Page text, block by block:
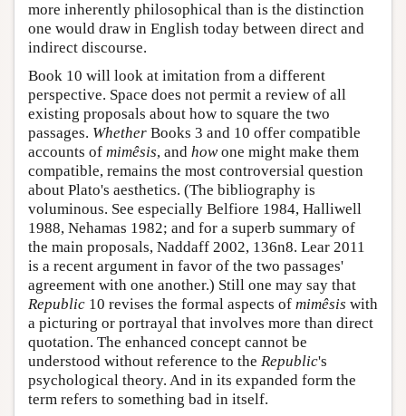
more inherently philosophical than is the distinction
one would draw in English today between direct and
indirect discourse.
Book 10 will look at imitation from a different
perspective. Space does not permit a review of all
existing proposals about how to square the two
passages. Whether Books 3 and 10 offer compatible
accounts of mimêsis, and howone might make them
compatible, remains the most controversial question
about Plato's aesthetics. (The bibliography is
voluminous. See especially Belfiore 1984, Halliwell
1988, Nehamas 1982; and for a superb summary of
the main proposals, Naddaff 2002, 136n8. Lear 2011
is a recent argument in favor of the two passages'
agreement with one another.) Still one may say that
Republic 10 revises the formal aspects of mimêsis with
a picturing or portrayal that involves more than direct
quotation. The enhanced concept cannot be
understood without reference to the Republic's
psychological theory. And in its expanded form the
term refers to something bad in itself.